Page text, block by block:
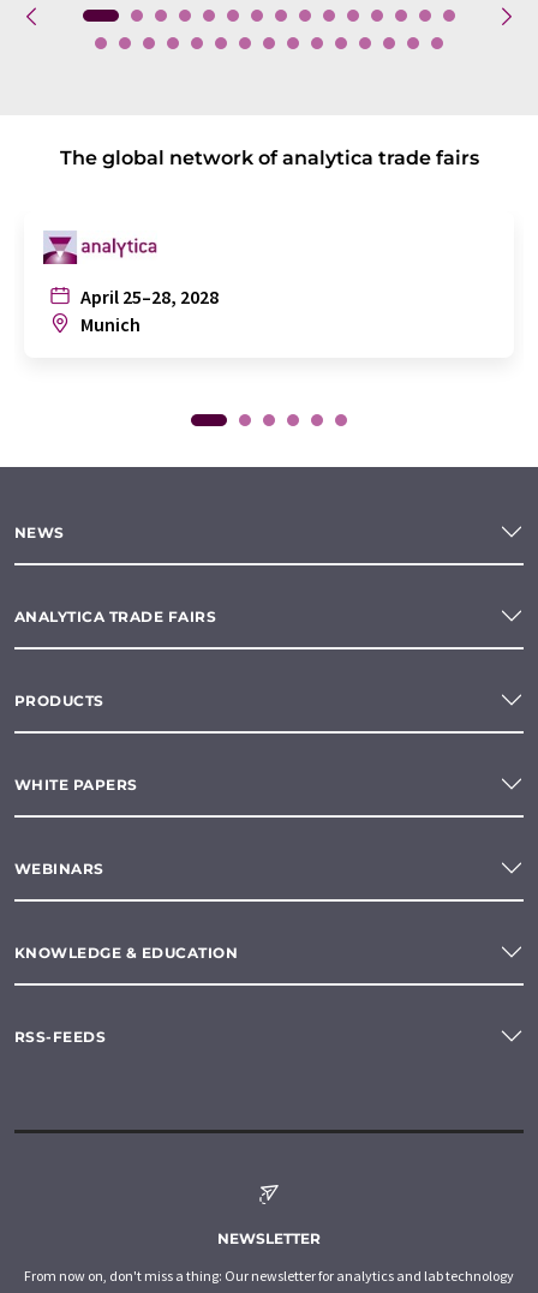
The global network of analytica trade fairs
April 25–28, 2028
Munich
NEWS
ANALYTICA TRADE FAIRS
PRODUCTS
WHITE PAPERS
WEBINARS
KNOWLEDGE & EDUCATION
RSS-FEEDS
NEWSLETTER
From now on, don't miss a thing: Our newsletter for analytics and lab technology